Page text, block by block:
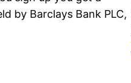
by Barclays Bank PLC,